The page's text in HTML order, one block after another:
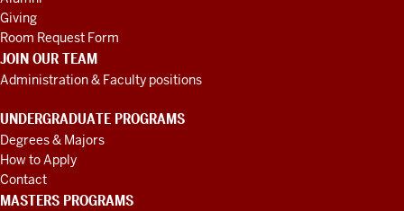
Giving
Room Request Form
JOIN OUR TEAM
Administration & Faculty positions
UNDERGRADUATE PROGRAMS
Degrees & Majors
How to Apply
Contact
MASTERS PROGRAMS